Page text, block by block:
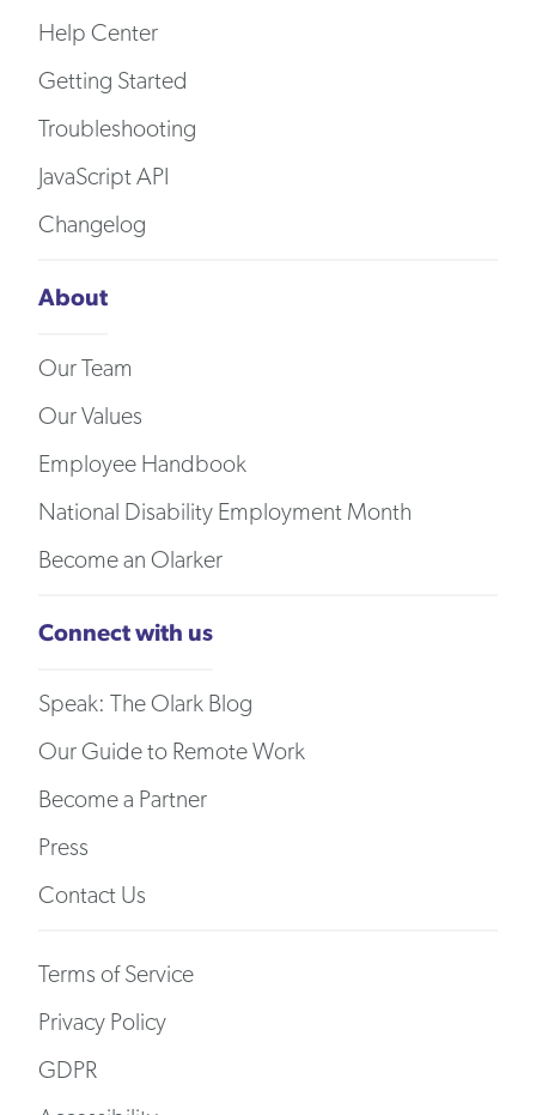
Help Center
Getting Started
Troubleshooting
JavaScript API
Changelog
About
Our Team
Our Values
Employee Handbook
National Disability Employment Month
Become an Olarker
Connect with us
Speak: The Olark Blog
Our Guide to Remote Work
Become a Partner
Press
Contact Us
Terms of Service
Privacy Policy
GDPR